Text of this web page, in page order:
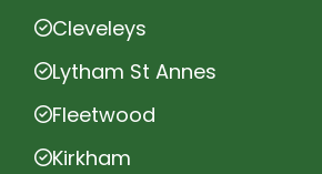
Cleveleys
Lytham St Annes
Fleetwood
Kirkham